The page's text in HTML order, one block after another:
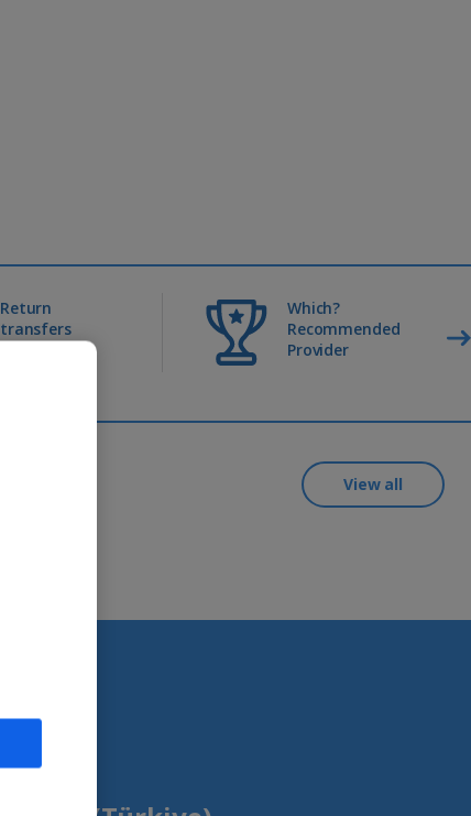
Return
transfers
Which?
Recommended
Provider
View all